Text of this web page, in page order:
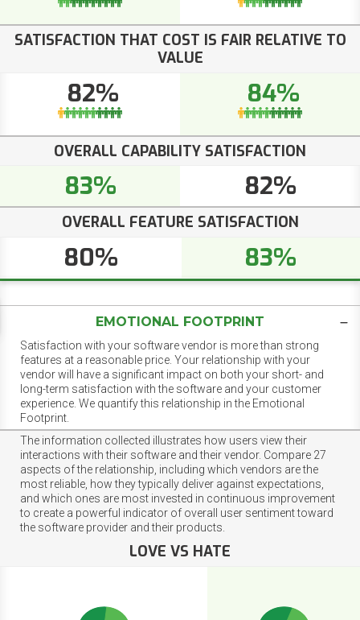
SATISFACTION THAT COST IS FAIR RELATIVE TO
VALUE
82% 84%
OVERALL CAPABILITY SATISFACTION
83% 82%
OVERALL FEATURE SATISFACTION
80% 83%
EMOTIONAL FOOTPRINT
Satisfaction with your software vendor is more than strong
features at a reasonable price. Your relationship with your
vendor will have a significant impact on both your short- and
long-term satisfaction with the software and your customer
experience. We quantify this relationship in the Emotional
Footprint.
The information collected illustrates how users view their
interactions with their software and their vendor. Compare 27
aspects of the relationship, including which vendors are the
most reliable, how they typically deliver against expectations,
and which ones are most invested in continuous improvement
to create a powerful indicator of overall user sentiment toward
the software provider and their products.
LOVE VS HATE